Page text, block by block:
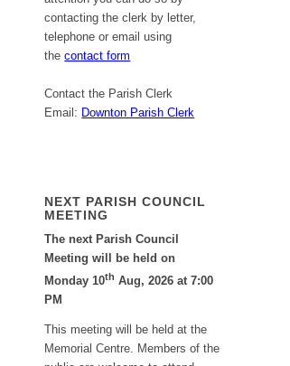
contacting the clerk by letter,
telephone or email using
thecontact form
Contact the Parish Clerk
Email: Downton Parish Clerk
NEXT PARISH COUNCIL
MEETING
The next Parish Council
Meeting will be held on
Monday 10th Aug, 2026 at 7:00
PM
This meeting will be held at the
Memorial Centre. Members of the